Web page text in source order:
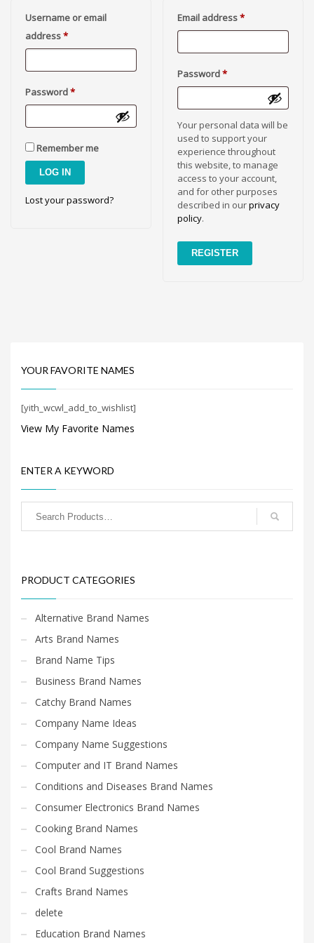
Crafts Brand Names
delete
Electronics and Electrical Brand Names
Employment Brand Names
Energy and Environment Brand Names
Engineering Brand Names
Featured Names
Financial Services Brand Names
Pets Brand Names
Reviews Brand Names
Science Brand Names
Shopping Brand Names
Smart Domain Names
Society Brand Names
Software Brand Names
Startup Brands
Technology Brand Names
Transportation and Logistics Brand Names
Uncategorized
Unique Brand Names
Video Games Brand Names
SEARCH BY KEYWORD
Username or email
address*Required
Password*Required
Remember me
LOG IN
Lost your password?
Email address*Required
Password*Required
Your personal data will be
used to support your
experience throughout
this website, to manage
access to your account,
and for other purposes
described in ourprivacy
policy.
REGISTER
YOUR FAVORITE NAMES
[yith_wcwl_add_to_wishlist]
View My Favorite Names
ENTER A KEYWORD
PRODUCT CATEGORIES
Alternative Brand Names
Arts Brand Names
Brand Name Tips
Business Brand Names
Catchy Brand Names
Company Name Ideas
Company Name Suggestions
Computer and IT Brand Names
Conditions and Diseases Brand Names
Consumer Electronics Brand Names
Cooking Brand Names
Cool Brand Names
Cool Brand Suggestions
Crafts Brand Names
delete
Education Brand Names